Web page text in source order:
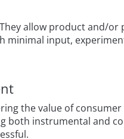
allow product and/or
minimal input,
the value of consumer
both instrumental and